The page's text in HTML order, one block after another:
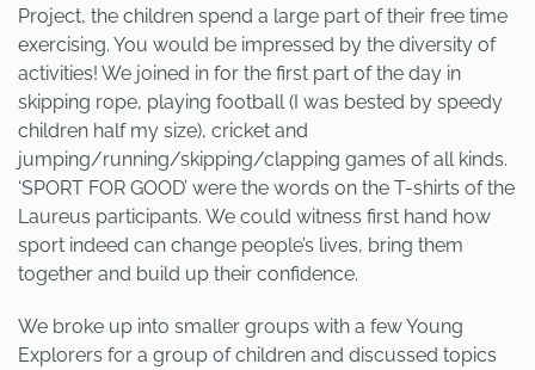
Project, the children spend a large part of their free time
exercising. You would be impressed by the diversity of
activities! We joined in for the first part of the day in
skipping rope, playing football (I was bested by speedy
children half my size), cricket and
jumping/running/skipping/clapping games of all kinds.
‘SPORT FOR GOOD’ were the words on the T-shirts of the
Laureus participants. We could witness first hand how
sport indeed can change people’s lives, bring them
together and build up their confidence.
We broke up into smaller groups with a few Young
Explorers for a group of children and discussed topics